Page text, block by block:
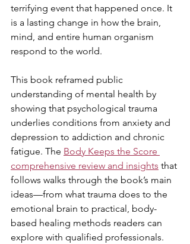
terrifying event that happened once. It
is a lasting change in how the brain,
mind, and entire human organism
respond to the world.
This book reframed public
understanding of mental health by
showing that psychological trauma
underlies conditions from anxiety and
depression to addiction and chronic
fatigue. The Body Keeps the Score
comprehensive review and insights that
follows walks through the book’s main
ideas—from what trauma does to the
emotional brain to practical, body-
based healing methods readers can
explore with qualified professionals.